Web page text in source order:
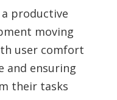
productive
moving
user comfort
and ensuring
their tasks